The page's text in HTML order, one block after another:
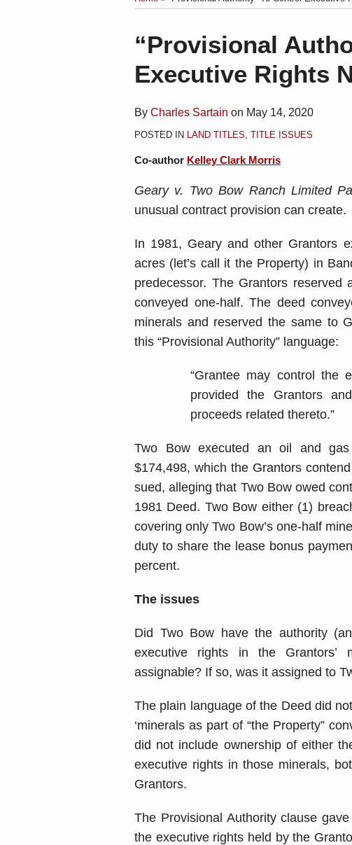
“Provisional
Executive Rights
By Charles Sartain on May 14, 2020
POSTED IN LAND TITLES TITLE ISSUES
Co-author Kelley Clark Morris
Geary v. Two Bow Ranch Limited
unusual contract provision can create.
In 1981, Geary and other Grantors
acres (let’s call it the Property) in
predecessor. The Grantors reserved
conveyed one-half. The deed
minerals and reserved the same to
this “Provisional Authority” language:
“Grantee may control the
provided the Grantors
proceeds related thereto.”
Two Bow executed an oil and
$174,498, which the Grantors
sued, alleging that Two Bow owed
1981 Deed. Two Bow either (1)
covering only Two Bow’s one-half
duty to share the lease bonus
percent.
The issues
Did Two Bow have the authority
executive rights in the Grantors’
assignable? If so, was it assigned to
The plain language of the Deed did
‘minerals as part of “the Property”
did not include ownership of either
executive rights in those minerals,
Grantors.
The Provisional Authority clause
the executive rights held by the
Print:
Email
this
post
Tweet
this
post
Like
this
post
Share
this
post
LinkedIn